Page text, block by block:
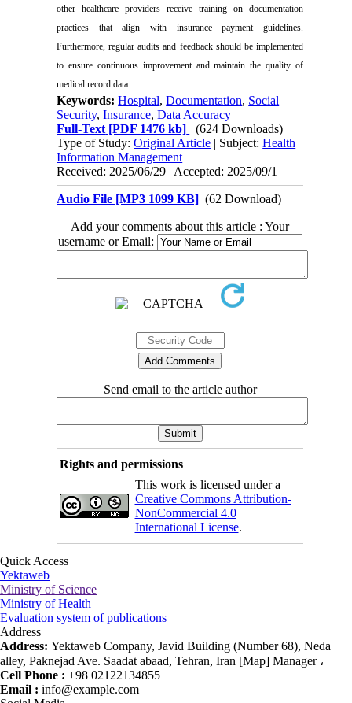
other healthcare providers receive training on documentation
practices that align with insurance payment guidelines.
Furthermore, regular audits and feedback should be implemented
to ensure continuous improvement and maintain the quality of
medical record data.
Keywords:Hospital,Documentation, Social
Security,Insurance,Data Accuracy
Full-Text [PDF 1476 kb]
(624 Downloads)
Type of Study:Original Article | Subject:Health
Information Management
Received: 2025/06/29 | Accepted: 2025/09/1
Audio File [MP3 1099 KB] (62 Download)
Add your comments about this article : Your
username or Email:
Send email to the article author
Rights and permissions
This work is licensed under a
Creative Commons Attribution-
NonCommercial 4.0
International License.
Quick Access
Yektaweb
Ministry of Science
Ministry of Health
Evaluation system of publications
Address
Address: Yektaweb Company, Javid Building (Number 68), Neda
alley, Paknejad Ave. Saadat abaad, Tehran, Iran [Map] Manager ،
Cell Phone : +98 02122134855
Email : info@example.com